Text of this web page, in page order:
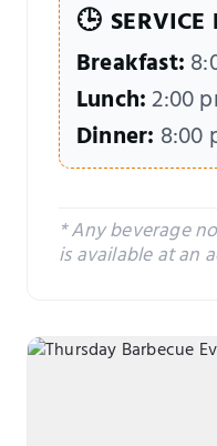
🕒 SERVICE
Breakfast:
Lunch:2:00
Dinner: 8:00
* Any beverage
is available at an